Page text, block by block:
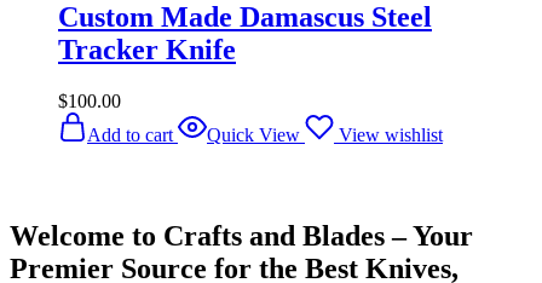
Custom Made Damascus Steel
Tracker Knife
$100.00
Add to cart
Quick View View wishlist
Welcome to Crafts and Blades – Your
Premier Source for the Best Knives,